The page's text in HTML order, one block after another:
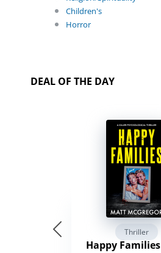
Children's
Horror
DEAL OF THE DAY
Thriller
Happy Families